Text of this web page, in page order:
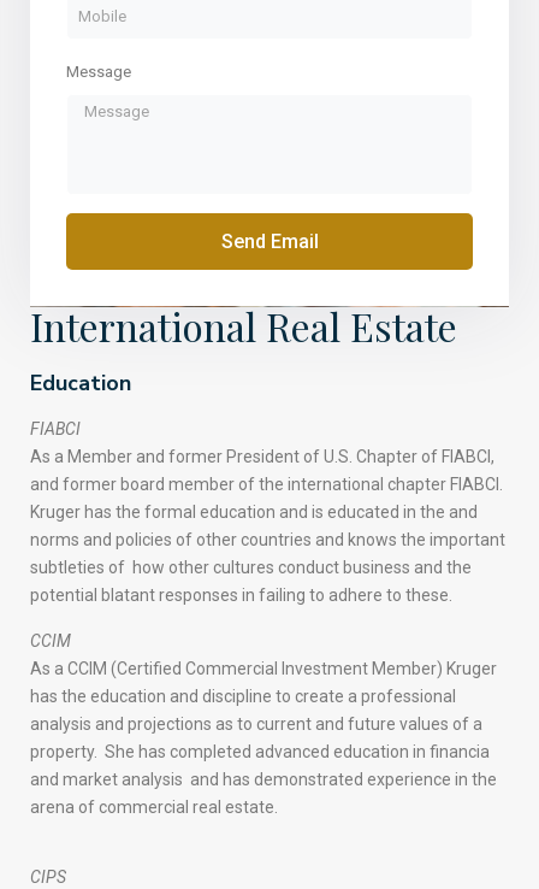
Message
Send Email
International Real Estate
Education
FIABCI
As a Member and former President of U.S. Chapter of FIABCI,
and former board member of the international chapter FIABCI.
Kruger has the formal education and is educated in the and
norms and policies of other countries and knows the important
subtleties of how other cultures conduct business and the
potential blatant responses in failing to adhere to these.
CCIM
As a CCIM (Certified Commercial Investment Member) Kruger
has the education and discipline to create a professional
analysis and projections as to current and future values of a
property. She has completed advanced education in financia
and market analysis and has demonstrated experience in the
arena of commercial real estate.
CIPS